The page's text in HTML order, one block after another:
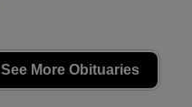
See More Obituaries